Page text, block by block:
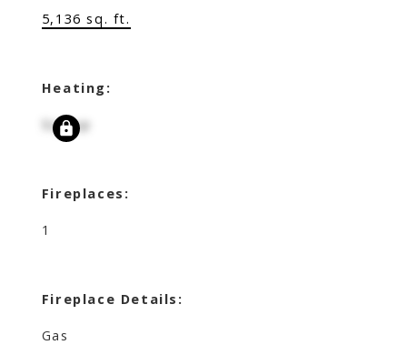
5,136 sq. ft.
Heating:
Signup
Fireplaces:
1
Fireplace Details:
Gas